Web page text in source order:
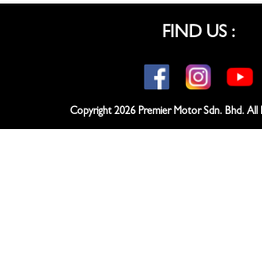
FIND US :
Copyright2026 Premier Motor Sdn. Bhd. All